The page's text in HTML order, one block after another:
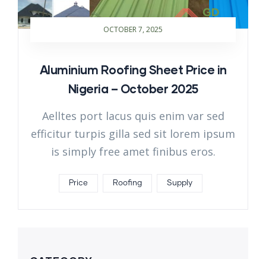
OCTOBER 7, 2025
Aluminium Roofing Sheet Price in
Nigeria – October 2025
Aelltes port lacus quis enim var sed
efficitur turpis gilla sed sit lorem ipsum
is simply free amet finibus eros.
Price Roofing Supply